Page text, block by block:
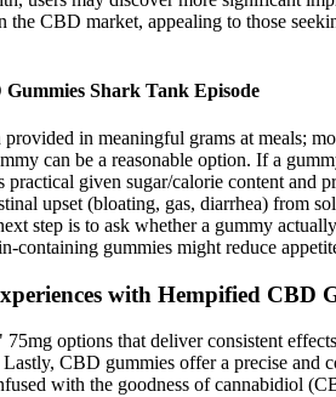
the CBD market, appealing to those
Shark Tank Episode
in meaningful grams at meals;
can be a reasonable option. If a
practical given sugar/calorie content
upset (bloating, gas, diarrhea) from
step is to ask whether a gummy
containing gummies might reduce
with Hempified CBD
options that deliver consistent
CBD gummies offer a precise and
with the goodness of cannabidiol